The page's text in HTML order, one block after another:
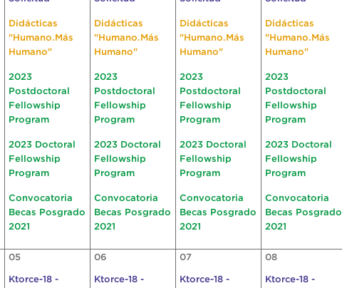
Didácticas
"Humano.Más
Humano"
2023
Postdoctoral
Fellowship
Program
2023 Doctoral
Fellowship
Program
Convocatoria
Becas Posgrado
2021
Didácticas
"Humano.Más
Humano"
2023
Postdoctoral
Fellowship
Program
2023 Doctoral
Fellowship
Program
Convocatoria
Becas Posgrado
2021
Didácticas
"Humano.Más
Humano"
2023
Postdoctoral
Fellowship
Program
2023 Doctoral
Fellowship
Program
Convocatoria
Becas Posgrado
2021
Didácticas
"Humano.Más
Humano"
2023
Postdoctoral
Fellowship
Program
2023 Doctoral
Fellowship
Program
Convocatoria
Becas Posgrado
2021
05
Ktorce-18 -
06
Ktorce-18 -
07
Ktorce-18 -
08
Ktorce-18 -